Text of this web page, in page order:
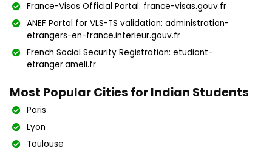
France-Visas Official Portal: france-visas.gouv.fr
ANEF Portal for VLS-TS validation: administration-
etrangers-en-france.interieur.gouv.fr
French Social Security Registration: etudiant-
etranger.ameli.fr
Most Popular Cities for Indian Students
Paris
Lyon
Toulouse